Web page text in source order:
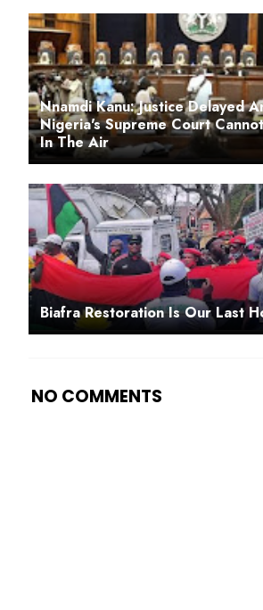
Nnamdi Kanu: Justice Delayed
Nigeria's Supreme Court
In The Air
Biafra Restoration Is Our Last
NO COMMENTS